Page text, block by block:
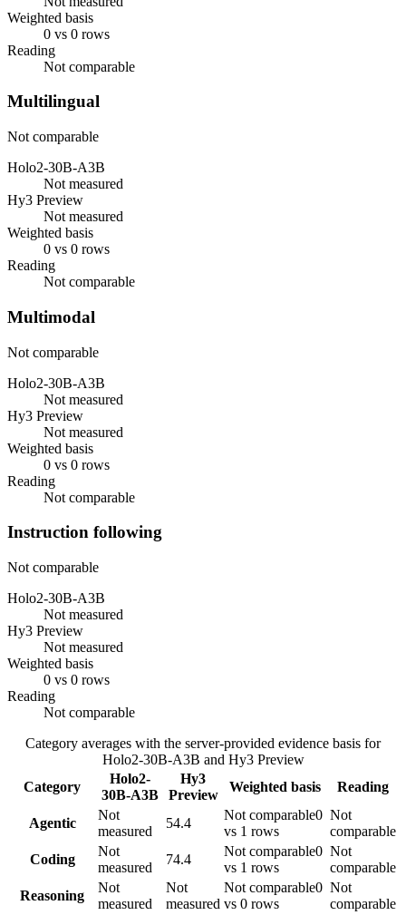
Weighted basis
0 vs 0 rows
Reading
Not comparable
Multilingual
Not comparable
Holo2-30B-A3B
Not measured
Hy3 Preview
Not measured
Weighted basis
0 vs 0 rows
Reading
Not comparable
Multimodal
Not comparable
Holo2-30B-A3B
Not measured
Hy3 Preview
Not measured
Weighted basis
0 vs 0 rows
Reading
Not comparable
Instruction following
Not comparable
Holo2-30B-A3B
Not measured
Hy3 Preview
Not measured
Weighted basis
0 vs 0 rows
Reading
Not comparable
Category averages with the server-provided evidence basis for
Holo2-30B-A3B and Hy3 Preview
Category
Holo2-
30B-A3B
Hy3
Preview
Weighted basis Reading
Agentic
Not
measured
54.4
Not comparable0
vs 1 rows
Not
comparable
Coding
Not
measured
74.4
Not comparable0
vs 1 rows
Not
comparable
Reasoning
Not
measured
Not
measured
Not comparable0
vs 0 rows
Not
comparable